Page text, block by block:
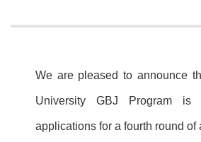
We are pleased to announce
University GBJ Program
applications for a fourth round of